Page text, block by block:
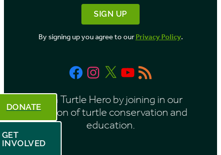
By signing up you agree to ourPrivacy Policy.
FacebookInstagram
X YouTube
RSS
Feed
Be a Turtle Hero by joining in our
mission of turtle conservation and
education.
DONATE
GET
INVOLVED